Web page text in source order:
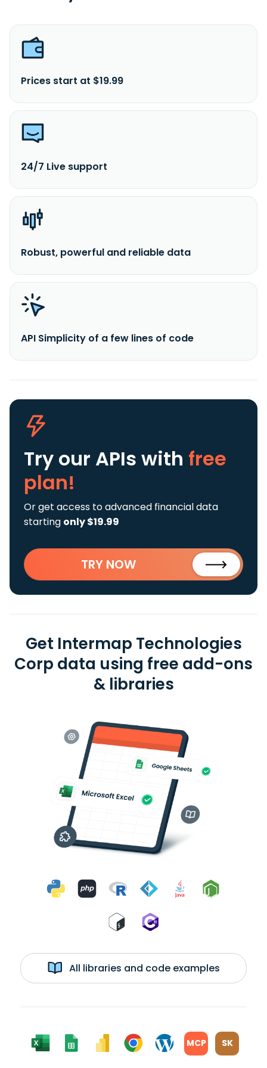
Prices start at $19.99
24/7 Live support
Robust, powerful and reliable data
API Simplicity of a few lines of code
Try our APIs with free
plan!
Or get access to advanced financial data
starting only $19.99
TRY NOW
Get Intermap Technologies
Corp data using free add-ons
& libraries
All libraries and code examples
MCP SK